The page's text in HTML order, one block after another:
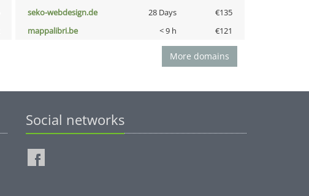
seko-webdesign.de 28 Days
€135
mappalibri.be < 9 h €121
More domains
Social networks